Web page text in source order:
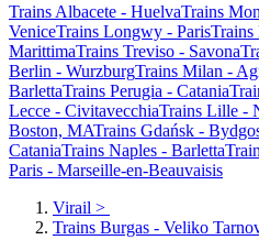
Trains Albacete - HuelvaTrains
VeniceTrains Longwy - ParisTrains
MarittimaTrains Treviso - Savona
Berlin - WurzburgTrains Milan -
BarlettaTrains Perugia - Catania
Lecce - CivitavecchiaTrains Lille -
Boston, MATrains Gdańsk -
CataniaTrains Naples - Barletta
Paris - Marseille-en-Beauvaisis
Virail >
Trains Burgas - Veliko